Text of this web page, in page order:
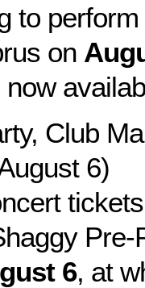
to
on
now
Club
6)
6, at